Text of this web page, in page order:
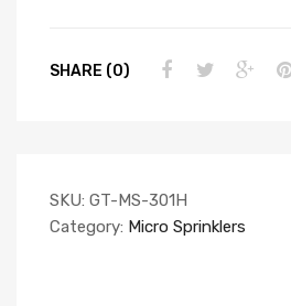
SHARE (0)
SKU: GT-MS-301H
Category: Micro Sprinklers